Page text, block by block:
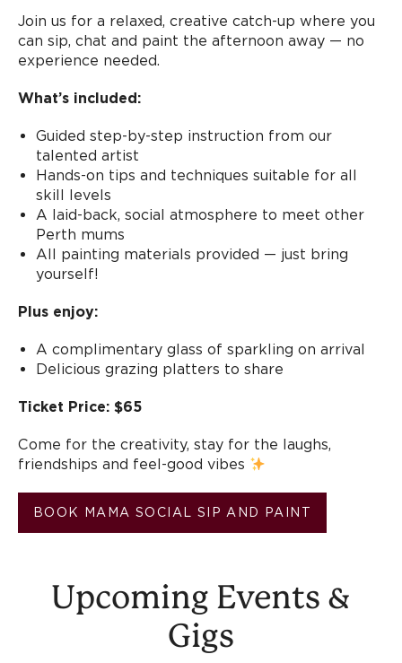
Join us for a relaxed, creative catch-up where you
can sip, chat and paint the afternoon away — no
experience needed.
What’s included:
Guided step-by-step instruction from our
talented artist
Hands-on tips and techniques suitable for all
skill levels
A laid-back, social atmosphere to meet other
Perth mums
All painting materials provided — just bring
yourself!
Plus enjoy:
A complimentary glass of sparkling on arrival
Delicious grazing platters to share
Ticket Price: $65
Come for the creativity, stay for the laughs,
friendships and feel-good vibes
BOOK MAMA SOCIAL SIP AND PAINT
Upcoming Events &
Gigs